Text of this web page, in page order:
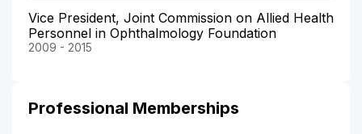
Vice President, Joint Commission on Allied Health
Personnel in Ophthalmology Foundation
2009 - 2015
Professional Memberships